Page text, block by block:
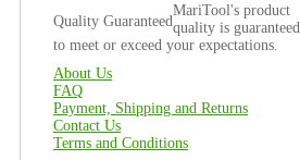
Quality Guaranteed
MariTool's product
quality is guaranteed
to meet or exceed your expectations.
About Us
FAQ
Payment, Shipping and Returns
Contact Us
Terms and Conditions